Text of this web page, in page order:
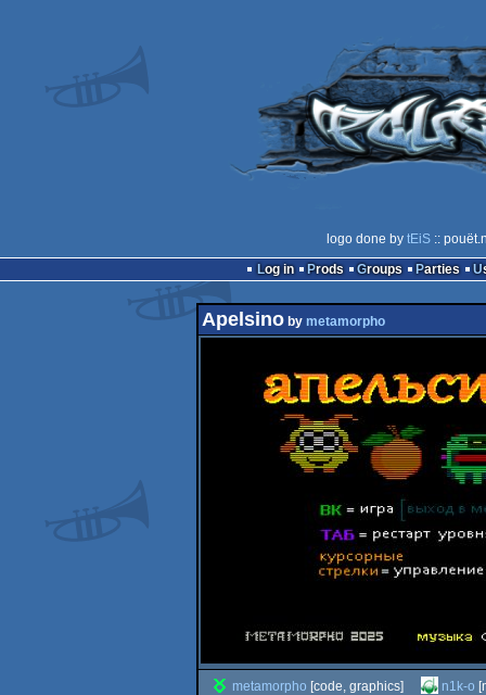
logo done by tEiS::
Log in
Prods Groups Parties
Apelsinoby metamorpho
metamorpho [code, graphics] n1k-o